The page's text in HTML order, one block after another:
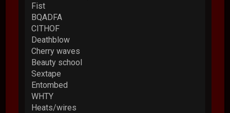
Fist
BQADFA
CITHOF
Deathblow
Cherry waves
Beauty school
Sextape
Entombed
WHTY
Heats/wires